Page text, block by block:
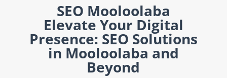
SEO Mooloolaba
Elevate Your Digital
Presence: SEO Solutions
in Mooloolaba and
Beyond